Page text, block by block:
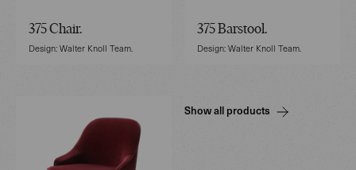
375 Chair.
Design: Walter Knoll Team.
375 Barstool.
Design: Walter Knoll Team.
Show all products